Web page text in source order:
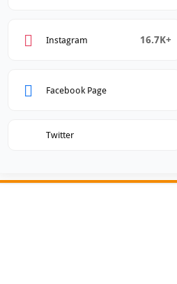
Instagram 16.7K+
Facebook Page
Twitter